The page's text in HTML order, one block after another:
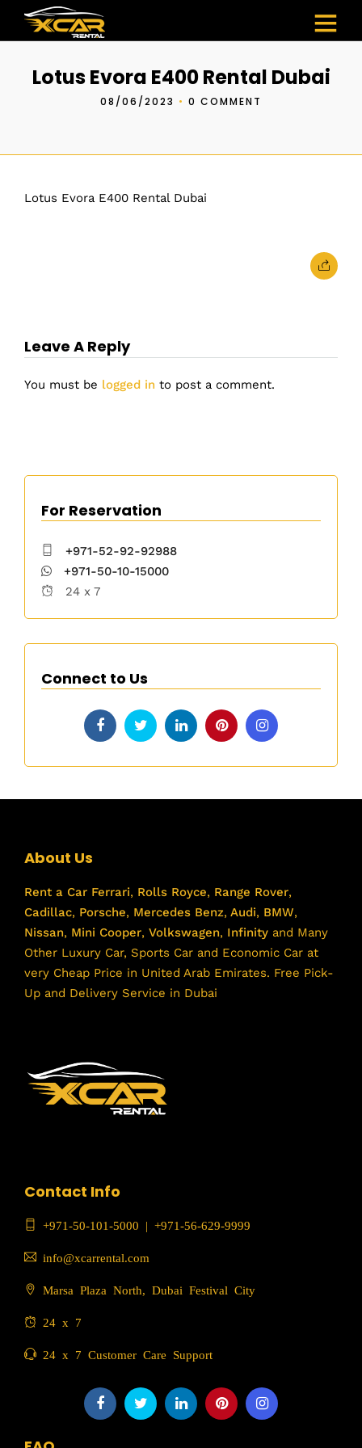
Lotus Evora E400 Rental Dubai
08/06/2023 • 0 COMMENT
Lotus Evora E400 Rental Dubai
Leave A Reply
You must be logged in to post a comment.
For Reservation
+971-52-92-92988
+971-50-10-15000
24 x 7
Connect to Us
About Us
Rent a Car Ferrari, Rolls Royce, Range Rover,
Cadillac, Porsche, Mercedes Benz, Audi, BMW,
Nissan, Mini Cooper, Volkswagen, Infinity and Many
Other Luxury Car, Sports Car and Economic Car at
very Cheap Price in United Arab Emirates. Free Pick-
Up and Delivery Service in Dubai
Contact Info
+971-50-101-5000 | +971-56-629-9999
info@xcarrental.com
Marsa Plaza North, Dubai Festival City
24 x 7
24 x 7 Customer Care Support